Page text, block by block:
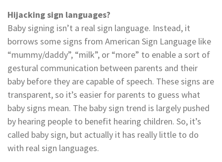
Hijacking sign languages?
Baby signing isn’t a real sign language. Instead, it
borrows some signs from American Sign Language like
“mummy/daddy”, “milk”, or “more” to enable a sort of
gestural communication between parents and their
baby before they are capable of speech. These signs are
transparent, so it’s easier for parents to guess what
baby signs mean. The baby sign trend is largely pushed
by hearing people to benefit hearing children. So, it’s
called baby sign, but actually it has really little to do
with real sign languages.